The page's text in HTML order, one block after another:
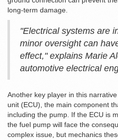
long-term damage.
"Electrical systems are
minor oversight can
effect," explains Marie
automotive electrical
Another key player in this
unit (ECU), the main component
including the pump. If the ECU is
the fuel pump will face the
complex issue, but mechanics